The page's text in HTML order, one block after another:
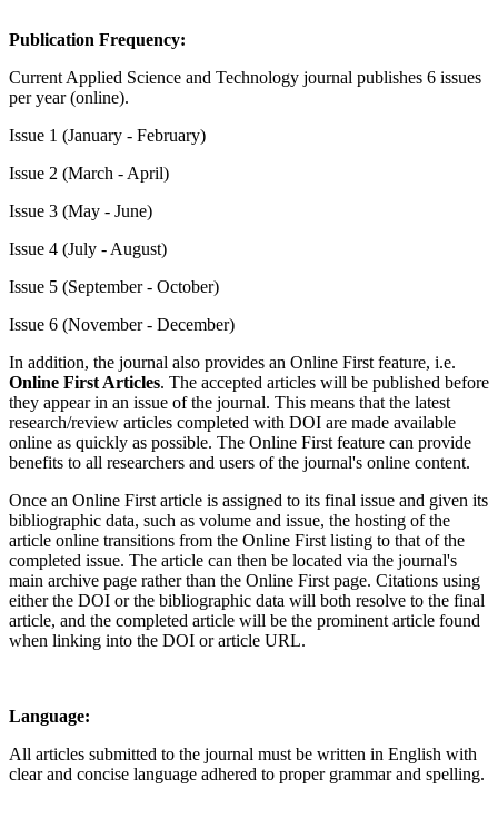
Publication Frequency:
Current Applied Science and Technology journal publishes 6 issues
per year (online).
Issue 1 (January - February)
Issue 2 (March - April)
Issue 3 (May - June)
Issue 4 (July - August)
Issue 5 (September - October)
Issue 6 (November - December)
In addition, the journal also provides an Online First feature, i.e.
Online First Articles. The accepted articles will be published before
they appear in an issue of the journal. This means that the latest
research/review articles completed with DOI are made available
online as quickly as possible. The Online First feature can provide
benefits to all researchers and users of the journal's online content.
Once an Online First article is assigned to its final issue and given its
bibliographic data, such as volume and issue, the hosting of the
article online transitions from the Online First listing to that of the
completed issue. The article can then be located via the journal's
main archive page rather than the Online First page. Citations using
either the DOI or the bibliographic data will both resolve to the final
article, and the completed article will be the prominent article found
when linking into the DOI or article URL.
Language:
All articles submitted to the journal must be written in English with
clear and concise language adhered to proper grammar and spelling.